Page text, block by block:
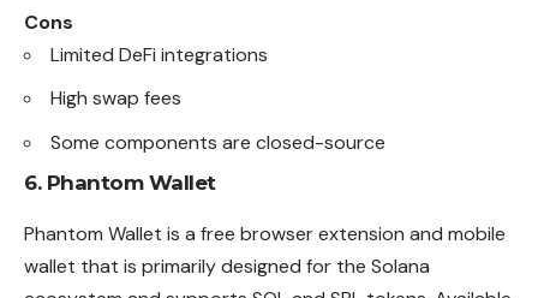
Cons
Limited DeFi integrations
High swap fees
Some components are closed-source
6. Phantom Wallet
Phantom Wallet is a free browser extension and mobile
wallet that is primarily designed for the Solana